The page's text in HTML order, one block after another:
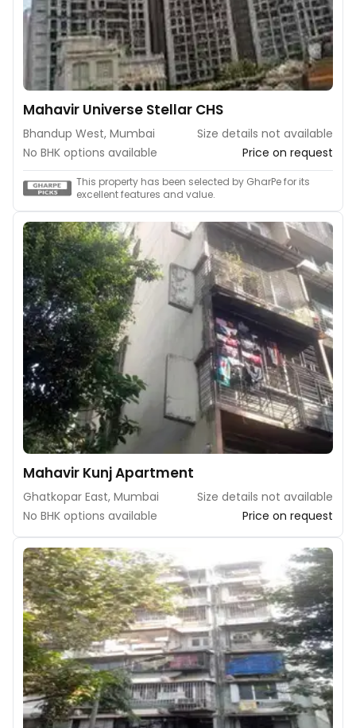
Mahavir Universe Stellar CHS
Bhandup West, Mumbai
Size details not available
No BHK options available
Price on request
This property has been selected by GharPe for its
excellent features and value.
Mahavir Kunj Apartment
Ghatkopar East, Mumbai
Size details not available
No BHK options available
Price on request